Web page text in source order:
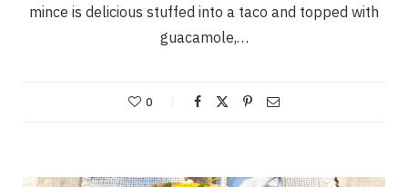
mince is delicious stuffed into a taco and topped with
guacamole,…
0